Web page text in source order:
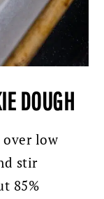
DOUGH
low
stir
85%